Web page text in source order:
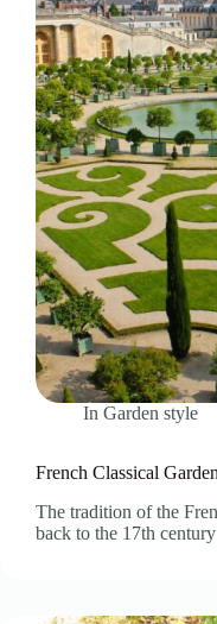
In Garden style
French Classical Garden
The tradition of the
back to the 17th